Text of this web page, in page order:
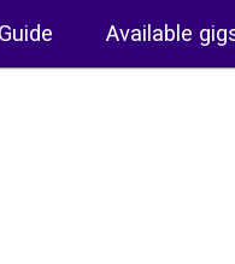
Available